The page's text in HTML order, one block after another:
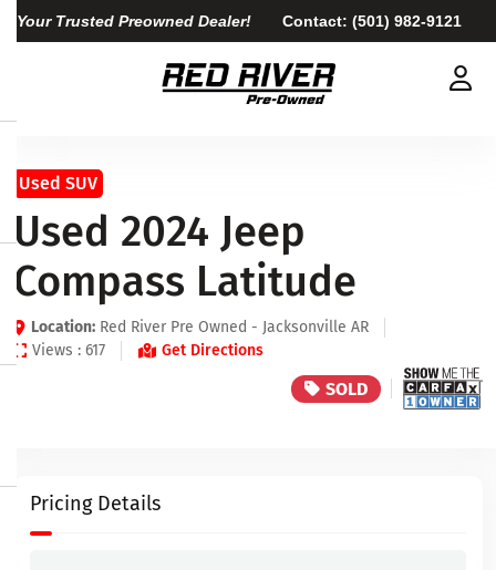
Your Trusted Preowned Dealer! Contact: (501) 982-9121
Used SUV
Used 2024 Jeep
Compass Latitude
Location: Red River Pre Owned - Jacksonville AR
Views : 617
Get Directions
SOLD
Pricing Details